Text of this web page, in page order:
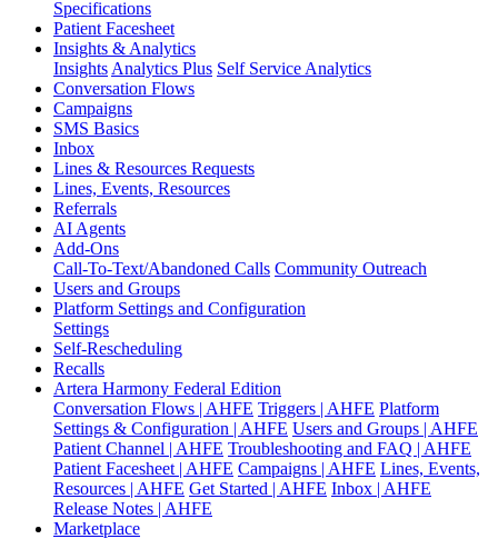
Specifications
Patient Facesheet
Insights & Analytics
Insights Analytics Plus Self Service Analytics
Conversation Flows
Campaigns
SMS Basics
Inbox
Lines & Resources Requests
Lines, Events, Resources
Referrals
AI Agents
Add-Ons
Call-To-Text/Abandoned Calls Community Outreach
Users and Groups
Platform Settings and Configuration
Settings
Self-Rescheduling
Recalls
Artera Harmony Federal Edition
Conversation Flows | AHFE Triggers | AHFE Platform
Settings & Configuration | AHFE Users and Groups | AHFE
Patient Channel | AHFE Troubleshooting and FAQ | AHFE
Patient Facesheet | AHFE Campaigns | AHFE Lines, Events,
Resources | AHFE Get Started | AHFE Inbox | AHFE
Release Notes | AHFE
Marketplace